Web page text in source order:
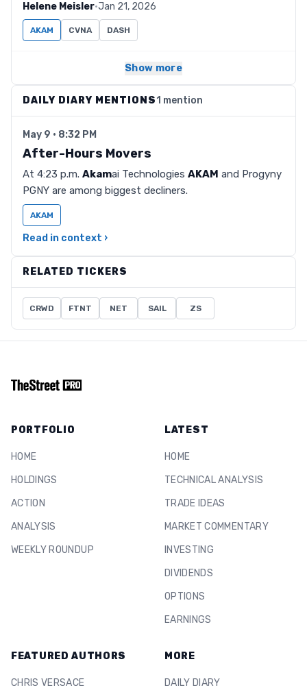
Helene Meisler·Jan 21, 2026
AKAM CVNA DASH
Show more
DAILY DIARY MENTIONS1 mention
May 9 · 8:32 PM
After-Hours Movers
At 4:23 p.m. Akamai Technologies AKAM and Progyny
PGNY are among biggest decliners.
AKAM
Read in context ›
RELATED TICKERS
CRWD FTNT NET SAIL ZS
PORTFOLIO
HOME
HOLDINGS
ACTION
ANALYSIS
WEEKLY ROUNDUP
LATEST
HOME
TECHNICAL ANALYSIS
TRADE IDEAS
MARKET COMMENTARY
INVESTING
DIVIDENDS
OPTIONS
EARNINGS
FEATURED AUTHORS
CHRIS VERSACE
MORE
DAILY DIARY